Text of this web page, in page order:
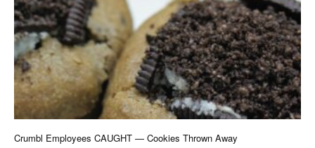
Crumbl Employees CAUGHT — Cookies Thrown Away